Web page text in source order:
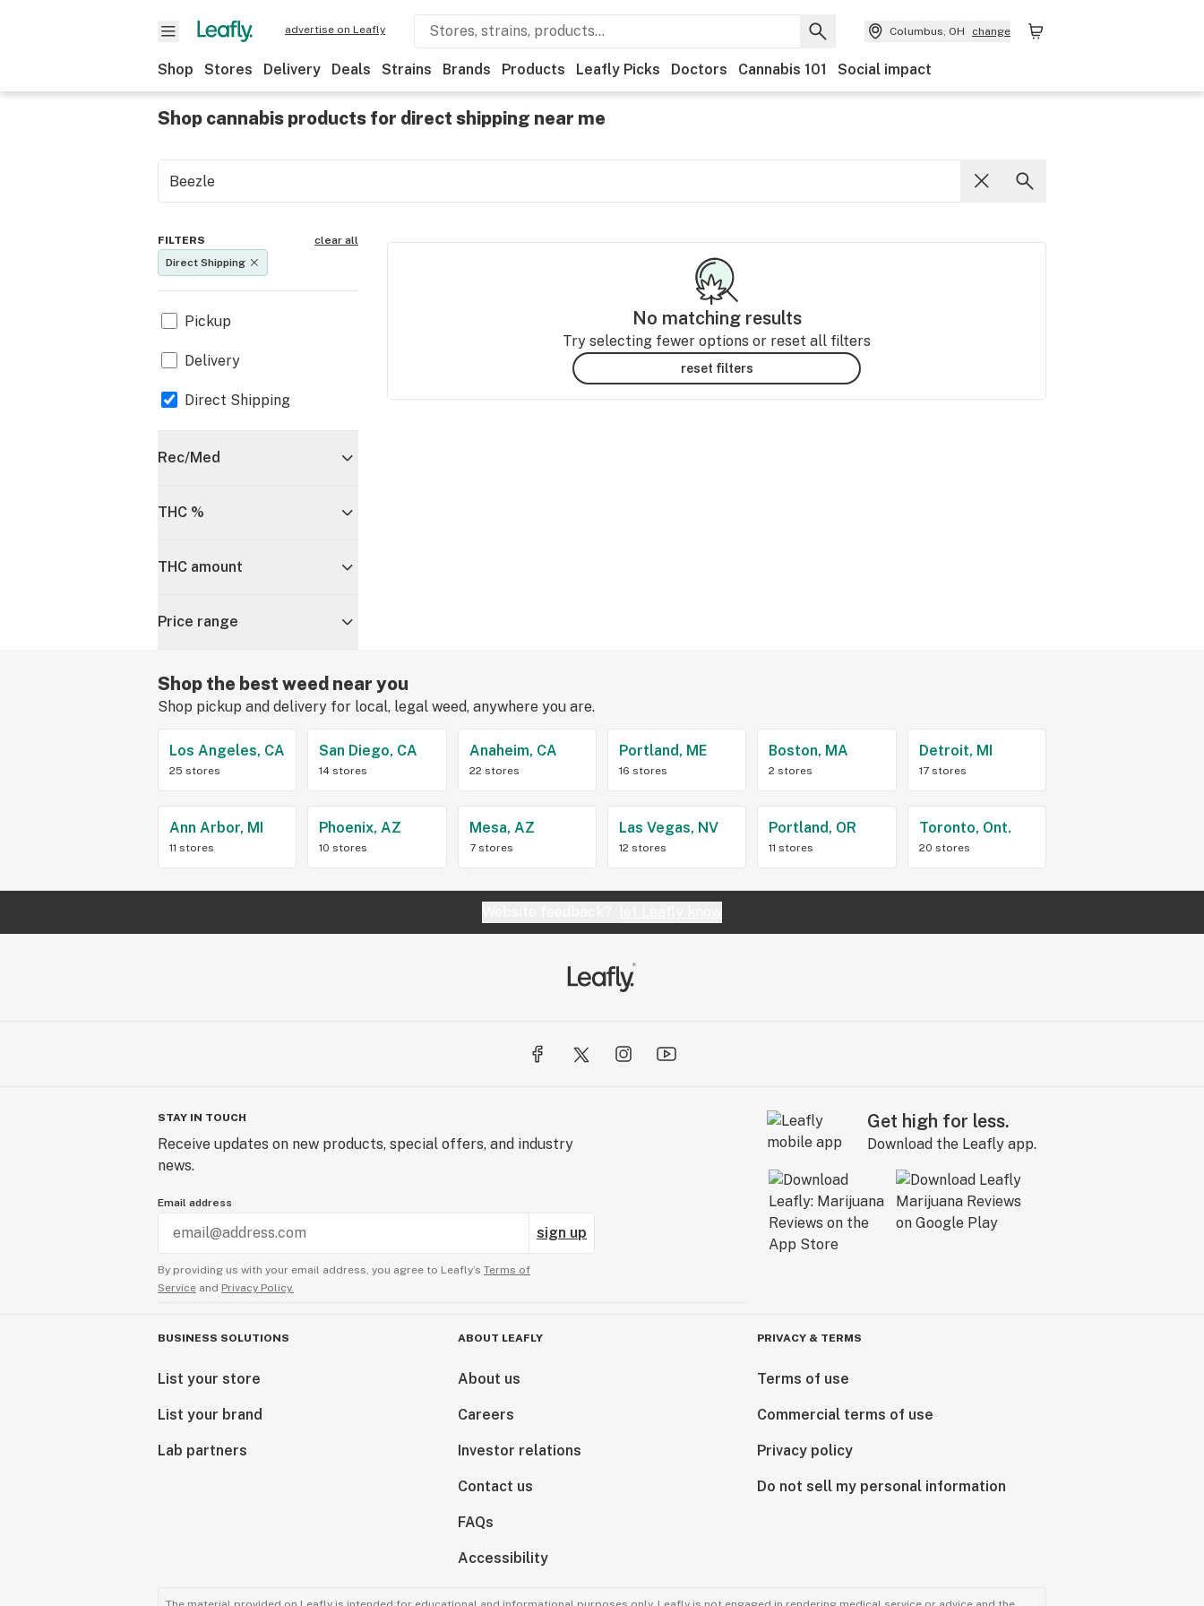
advertise on Leafly Columbus, OH change
Shop Stores Delivery Deals Strains Brands Products Leafly Picks Doctors Cannabis 101 Social impact
Shop cannabis products for direct shipping near me
FILTERS
clear all
Direct Shipping
Pickup
Delivery
Direct Shipping
Rec/Med
THC %
THC amount
Price range
No matching results
Try selecting fewer options or reset all filters
reset filters
Shop the best weed near you
Shop pickup and delivery for local, legal weed, anywhere you are.
Los Angeles, CA
25 stores
San Diego, CA
14 stores
Anaheim, CA
22 stores
Portland, ME
16 stores
Boston, MA
2 stores
Detroit, MI
17 stores
Ann Arbor, MI
11 stores
Phoenix, AZ
10 stores
Mesa, AZ
7 stores
Las Vegas, NV
12 stores
Portland, OR
11 stores
Toronto, Ont.
20 stores
STAY IN TOUCH
Receive updates on new products, special offers, and industry
news.
Email address
sign up
By providing us with your email address, you agree to Leafly’s Terms of
Service and Privacy Policy.
Get high for less.
Download the Leafly app.
BUSINESS SOLUTIONS
List your store
List your brand
Lab partners
ABOUT LEAFLY
About us
Careers
Investor relations
Contact us
FAQs
Accessibility
PRIVACY & TERMS
Terms of use
Commercial terms of use
Privacy policy
Do not sell my personal information